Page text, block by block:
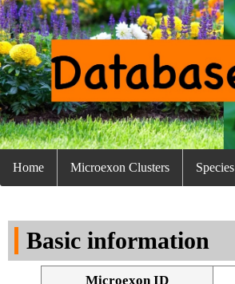
Home Microexon Clusters Species
Basic information
Microexon ID